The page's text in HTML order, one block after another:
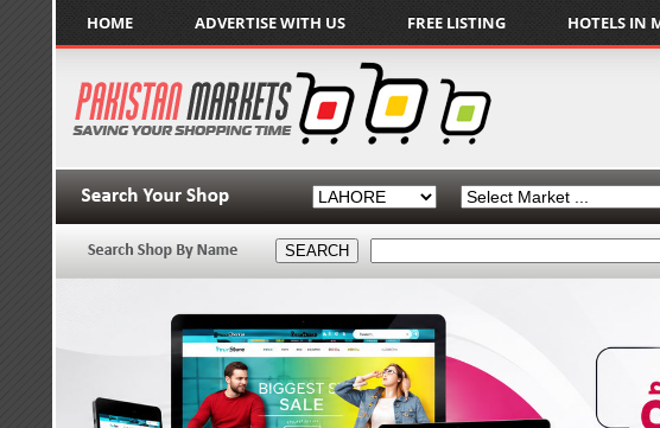
HOME ADVERTISE WITH US FREE LISTING HOTELS IN